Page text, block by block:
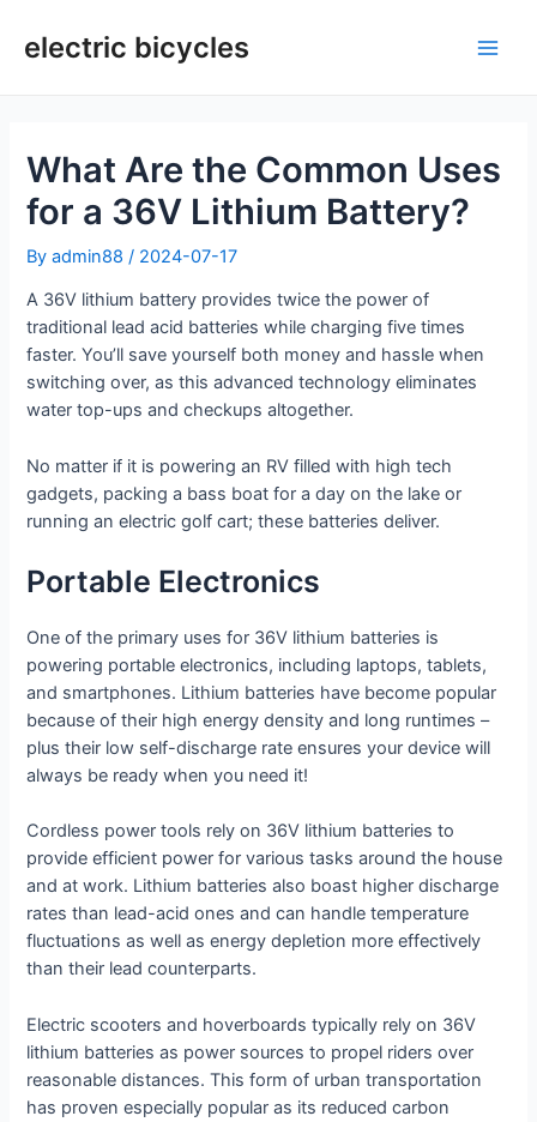
electric bicycles
What Are the Common Uses
for a 36V Lithium Battery?
Byadmin88/ 2024-07-17
A 36V lithium battery provides twice the power of
traditional lead acid batteries while charging five times
faster. You’ll save yourself both money and hassle when
switching over, as this advanced technology eliminates
water top-ups and checkups altogether.
No matter if it is powering an RV filled with high tech
gadgets, packing a bass boat for a day on the lake or
running an electric golf cart; these batteries deliver.
Portable Electronics
One of the primary uses for 36V lithium batteries is
powering portable electronics, including laptops, tablets,
and smartphones. Lithium batteries have become popular
because of their high energy density and long runtimes –
plus their low self-discharge rate ensures your device will
always be ready when you need it!
Cordless power tools rely on 36V lithium batteries to
provide efficient power for various tasks around the house
and at work. Lithium batteries also boast higher discharge
rates than lead-acid ones and can handle temperature
fluctuations as well as energy depletion more effectively
than their lead counterparts.
Electric scooters and hoverboards typically rely on 36V
lithium batteries as power sources to propel riders over
reasonable distances. This form of urban transportation
has proven especially popular as its reduced carbon